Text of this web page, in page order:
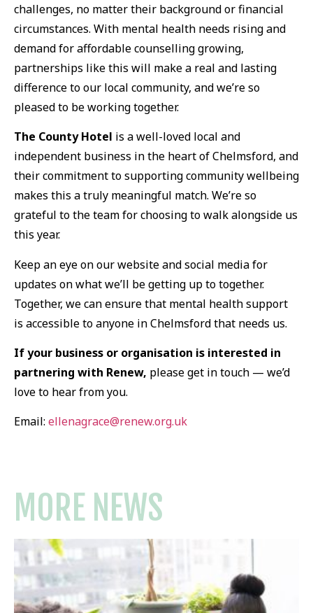
challenges, no matter their background or financial
circumstances. With mental health needs rising and
demand for affordable counselling growing,
partnerships like this will make a real and lasting
difference to our local community, and we’re so
pleased to be working together.
The County Hotel is a well-loved local and
independent business in the heart of Chelmsford, and
their commitment to supporting community wellbeing
makes this a truly meaningful match. We’re so
grateful to the team for choosing to walk alongside us
this year.
Keep an eye on our website and social media for
updates on what we’ll be getting up to together.
Together, we can ensure that mental health support
is accessible to anyone in Chelmsford that needs us.
If your business or organisation is interested in
partnering with Renew, please get in touch — we’d
love to hear from you.
Email: ellenagrace@renew.org.uk
MORE NEWS